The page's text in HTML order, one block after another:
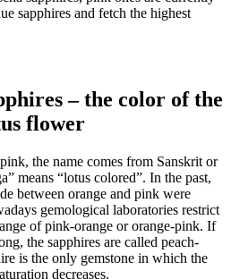
sapphires and fetch the highest
– the color of the
flower
the name comes from Sanskrit or
means “lotus colored”. In the past,
between orange and pink were
gemological laboratories restrict
of pink-orange or orange-pink. If
the sapphires are called peach-
is the only gemstone in which the
decreases.